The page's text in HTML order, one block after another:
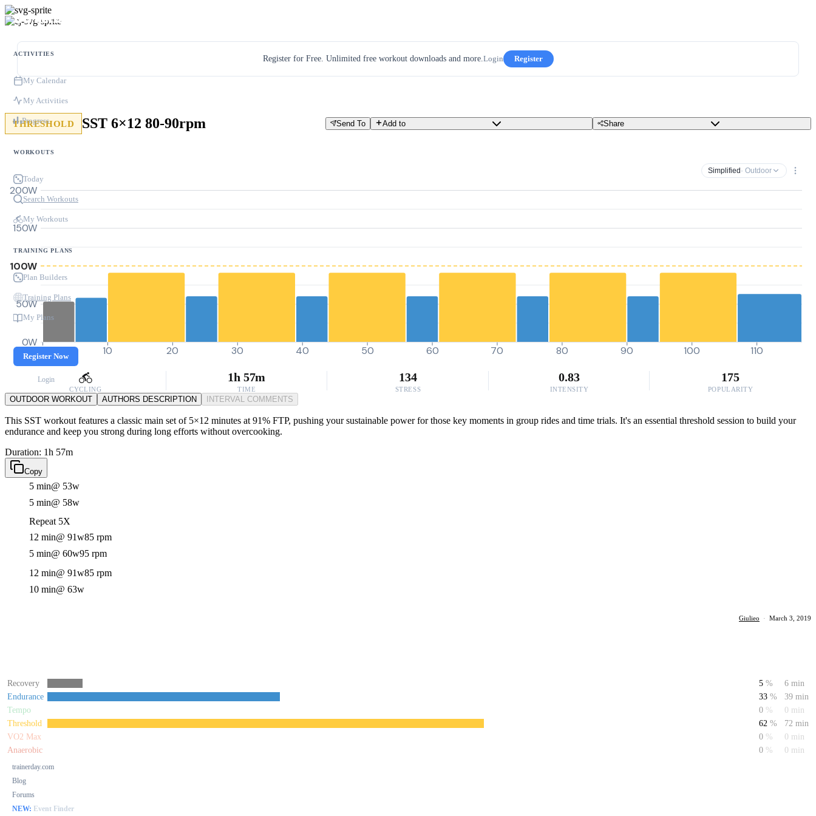
ACTIVITIES
My Calendar
My Activities
Progress
WORKOUTS
Today
Search Workouts
My Workouts
TRAINING PLANS
Plan Builders
Training Plans
My Plans
Register Now
Login
trainerday.com
Blog
Forums
NEW: Event Finder
Register for Free. Unlimited free workout downloads and more.Login Register
THRESHOLD SST 6×12 80-90rpm Send To Add to Share
Simplified · Outdoor
0W
50W
100W
150W
200W
0 10 20 30 40 50 60 70 80 90 100 110
CYCLING
1h 57m
TIME
134
STRESS
0.83
INTENSITY
175
POPULARITY
OUTDOOR WORKOUT AUTHORS DESCRIPTION INTERVAL COMMENTS
This SST workout features a classic main set of 5×12 minutes at 91% FTP, pushing your sustainable power for those key moments in group rides and time trials. It's an essential threshold session to build your
endurance and keep you strong during long efforts without overcooking.
Duration: 1h 57m
Copy
5 min@ 53w
5 min@ 58w
Repeat 5X
12 min@ 91w85 rpm
5 min@ 60w95 rpm
12 min@ 91w85 rpm
10 min@ 63w
Giulieo · March 3, 2019
Recovery 5 %
6 min
Endurance
33 %
39 min
Tempo
0 %
0 min
Threshold
62 %
72 min
VO2 Max
0 %
0 min
Anaerobic
0 % 0 min